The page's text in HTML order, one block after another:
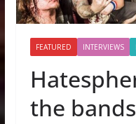
FEATURED INTERVIEWS
the